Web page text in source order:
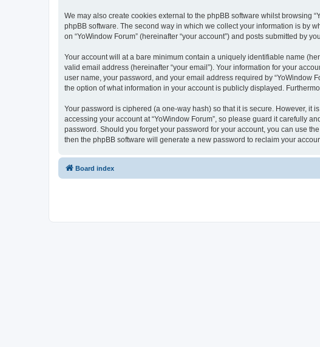
We may also create cookies external to the phpBB software whilst browsing
phpBB software. The second way in which we collect your information is by
on “YoWindow Forum” (hereinafter “your account”) and posts submitted by
Your account will at a bare minimum contain a uniquely identifiable name
valid email address (hereinafter “your email”). Your information for your
user name, your password, and your email address required by “YoWindow
the option of what information in your account is publicly displayed.
Your password is ciphered (a one-way hash) so that it is secure. However, it
accessing your account at “YoWindow Forum”, so please guard it carefully
password. Should you forget your password for your account, you can use
then the phpBB software will generate a new password to reclaim your
Board index